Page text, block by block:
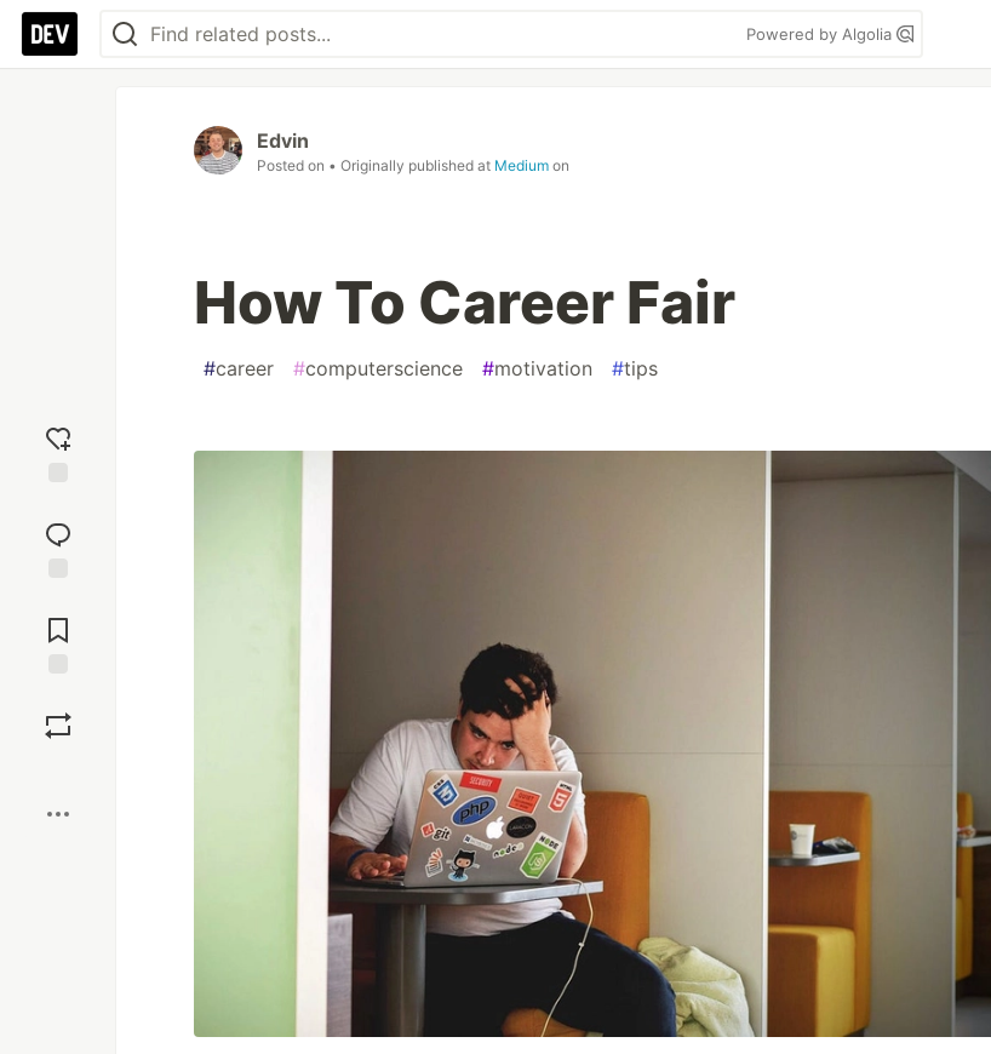
Powered by Algolia
reaction
Comments
Edvin
Posted on • Originally published at Medium on
How To Career Fair
#career #computerscience #motivation #tips